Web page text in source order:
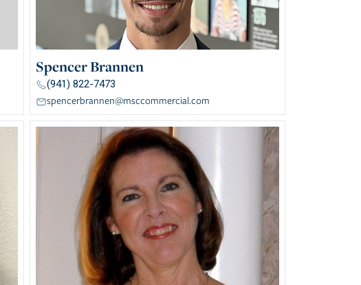
Spencer Brannen
(941) 822-7473
spencerbrannen@msccommercial.com